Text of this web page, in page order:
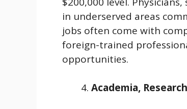
in underserved areas
jobs often come with
foreign-trained
opportunities.
Academia,